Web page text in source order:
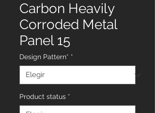
Carbon Heavily
Corroded Metal
Panel 15
Design Pattern* *
Product status *